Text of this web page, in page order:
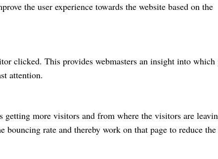
the user experience towards the website based on the
clicked. This provides webmasters an insight into which
attention.
getting more visitors and from where the visitors are
bouncing rate and thereby work on that page to reduce the